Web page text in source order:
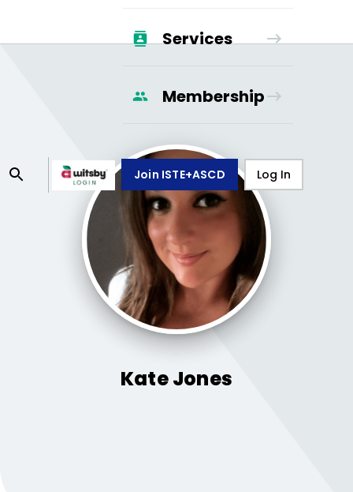
Services
Membership
Join ISTE+ASCD Log In
KateJones